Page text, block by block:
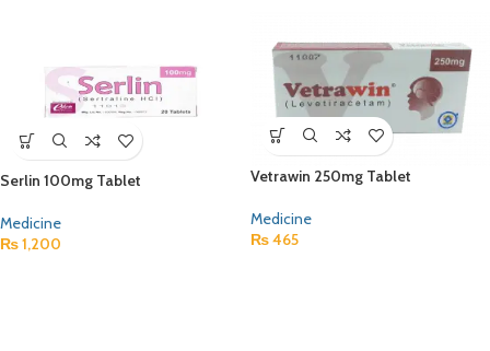
Serlin 100mg Tablet
Medicine
₨1,200
Vetrawin 250mg Tablet
Medicine
₨465